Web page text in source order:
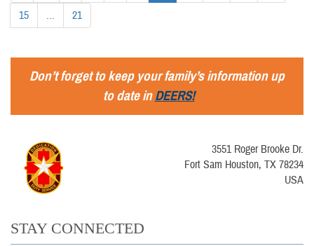
15
... 21
Don’t forget to keep your family’s information up
to date inDEERS!
3551 Roger Brooke Dr.
Fort Sam Houston, TX 78234
USA
STAY CONNECTED